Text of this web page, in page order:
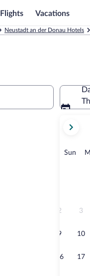
Flights Vacations
Neustadt an der Donau Hotels
current
August,
Sun
2 3
9 10
16 17